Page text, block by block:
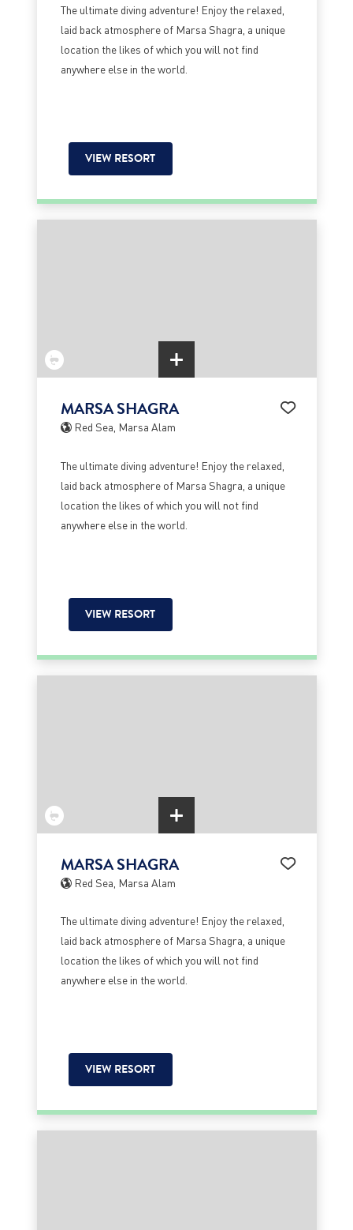
The ultimate diving adventure! Enjoy the relaxed,
laid back atmosphere of Marsa Shagra, a unique
location the likes of which you will not find
anywhere else in the world.
VIEW RESORT
MARSA SHAGRA
Red Sea, Marsa Alam
The ultimate diving adventure! Enjoy the relaxed,
laid back atmosphere of Marsa Shagra, a unique
location the likes of which you will not find
anywhere else in the world.
VIEW RESORT
MARSA SHAGRA
Red Sea, Marsa Alam
The ultimate diving adventure! Enjoy the relaxed,
laid back atmosphere of Marsa Shagra, a unique
location the likes of which you will not find
anywhere else in the world.
VIEW RESORT